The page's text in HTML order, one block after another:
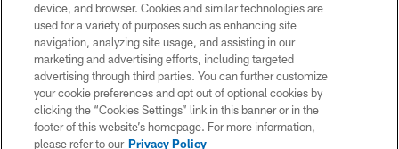
PRIVACY POLICY
ACCESSIBILITY
CONTACT US
TERMS OF USE
SITE MAP
device, and browser. Cookies and similar technologies are
used for a variety of purposes such as enhancing site
navigation, analyzing site usage, and assisting in our
marketing and advertising efforts, including targeted
advertising through third parties. You can further customize
your cookie preferences and opt out of optional cookies by
clicking the “Cookies Settings” link in this banner or in the
footer of this website’s homepage. For more information,
please refer to our Privacy Policy